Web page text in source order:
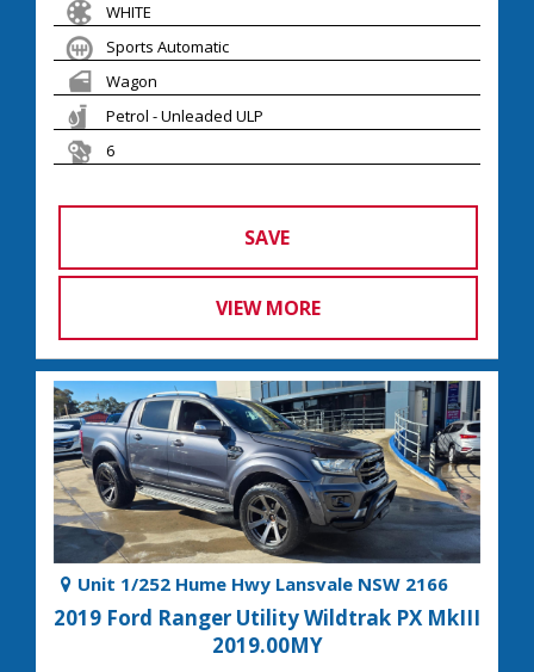
WHITE
Sports Automatic
Wagon
Petrol - Unleaded ULP
6
SAVE
VIEW MORE
Unit 1/252 Hume Hwy Lansvale NSW 2166
2019 Ford Ranger Utility Wildtrak PX MkIII
2019.00MY